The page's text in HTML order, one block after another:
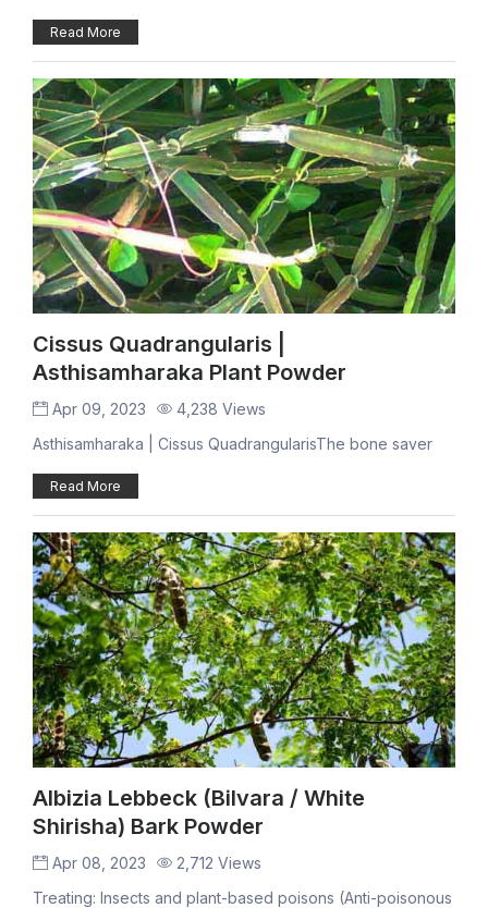
Read More
Cissus Quadrangularis |
Asthisamharaka Plant Powder
Apr 09, 2023
4,238 Views
Asthisamharaka | Cissus QuadrangularisThe bone saver
Read More
Albizia Lebbeck (Bilvara / White
Shirisha) Bark Powder
Apr 08, 2023
2,712 Views
Treating: Insects and plant-based poisons (Anti-poisonous